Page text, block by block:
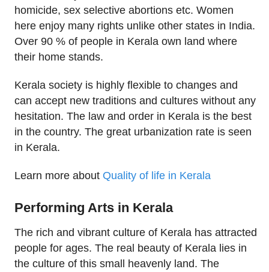
homicide, sex selective abortions etc. Women
here enjoy many rights unlike other states in India.
Over 90 % of people in Kerala own land where
their home stands.
Kerala society is highly flexible to changes and
can accept new traditions and cultures without any
hesitation. The law and order in Kerala is the best
in the country. The great urbanization rate is seen
in Kerala.
Learn more about Quality of life in Kerala
Performing Arts in Kerala
The rich and vibrant culture of Kerala has attracted
people for ages. The real beauty of Kerala lies in
the culture of this small heavenly land. The